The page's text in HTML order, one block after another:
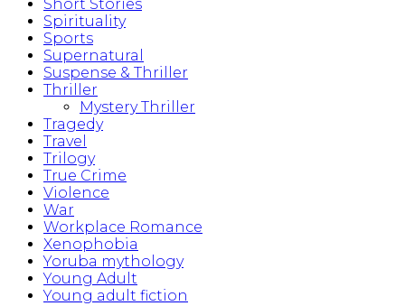
Short Stories
Spirituality
Sports
Supernatural
Suspense & Thriller
Thriller
Mystery Thriller
Tragedy
Travel
Trilogy
True Crime
Violence
War
Workplace Romance
Xenophobia
Yoruba mythology
Young Adult
Young adult fiction